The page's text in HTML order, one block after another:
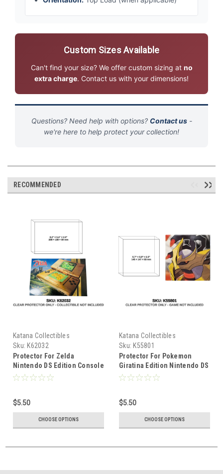
Custom Sizes Available
Can't find your size? We offer custom sizing at no
extra charge. Contact us with your dimensions!
Questions? Need help with options? Contact us-
we're here to help protect your collection!
RECOMMENDED
Katana Collectibles
Sku: K62032
Protector For Zelda
Nintendo DS Edition Console
Fan Made
$5.50
CHOOSE OPTIONS
Katana Collectibles
Sku: K55801
Protector For Pokemon
Giratina Edition Nintendo DS
Lite Console
$5.50
CHOOSE OPTIONS